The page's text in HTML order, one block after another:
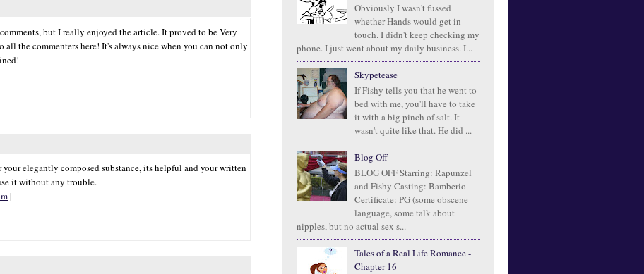
but I really enjoyed the article. It proved to be Very
all the commenters here! It's always nice when you can not only
elegantly composed substance, its helpful and your written
it without any trouble.
|
Obviously I wasn't fussed
whether Hands would get in
touch. I didn't keep checking my
phone. I just went about my daily business. I...
Skypetease
If Fishy tells you that he went to
bed with me, you'll have to take
it with a big pinch of salt. It
wasn't quite like that. He did ...
Blog Off
BLOG OFF Starring: Rapunzel
and Fishy Casting: Bamberio
Certificate: PG (some obscene
language, some talk about
nipples, but no actual sex s...
Tales of a Real Life Romance -
Chapter 16